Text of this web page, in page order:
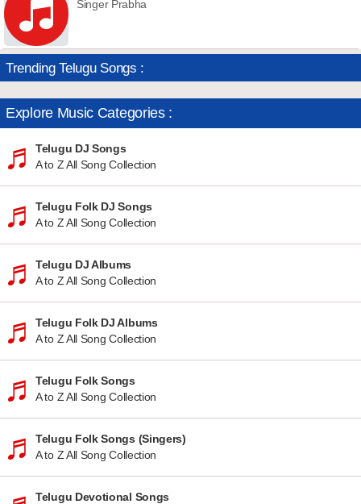
Singer Prabha
Trending Telugu Songs :
Explore Music Categories :
Telugu DJ Songs
A to Z All Song Collection
Telugu Folk DJ Songs
A to Z All Song Collection
Telugu DJ Albums
A to Z All Song Collection
Telugu Folk DJ Albums
A to Z All Song Collection
Telugu Folk Songs
A to Z All Song Collection
Telugu Folk Songs (Singers)
A to Z All Song Collection
Telugu Devotional Songs